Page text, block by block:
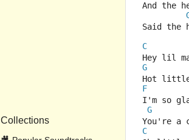
Collections
And the
Said the
C
Hey lil
G
Hot little
F
I'm so
G
You're a
C